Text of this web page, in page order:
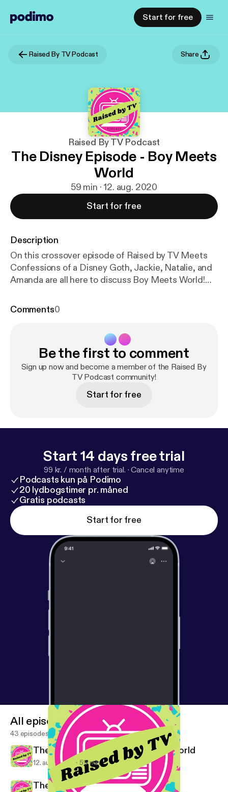
Start for free
Raised By TV Podcast Share
Raised By TV Podcast
The Disney Episode - Boy Meets
World
59 min · 12. aug. 2020
Start for free
Description
On this crossover episode of Raised by TV Meets
Confessions of a Disney Goth, Jackie, Natalie, and
Amanda are all here to discuss Boy Meets World!
Seas Pavilion? We struggle to answer these
rbtvpodcast@gmail.com Please rate, review, and
subscribe!
Comments0
Be the first to comment
Sign up now and become a member of the Raised By
TV Podcast community!
Start for free
Start 14 days free trial
99 kr. / month after trial. ·Cancel anytime
Podcasts kun på Podimo
20 lydbogstimer pr. måned
Gratis podcasts
Start for free
All episodes
43 episodes
The Disney Episode - Boy Meets World
12. aug. 2020 59 min
The Disney Episode - Roseanne